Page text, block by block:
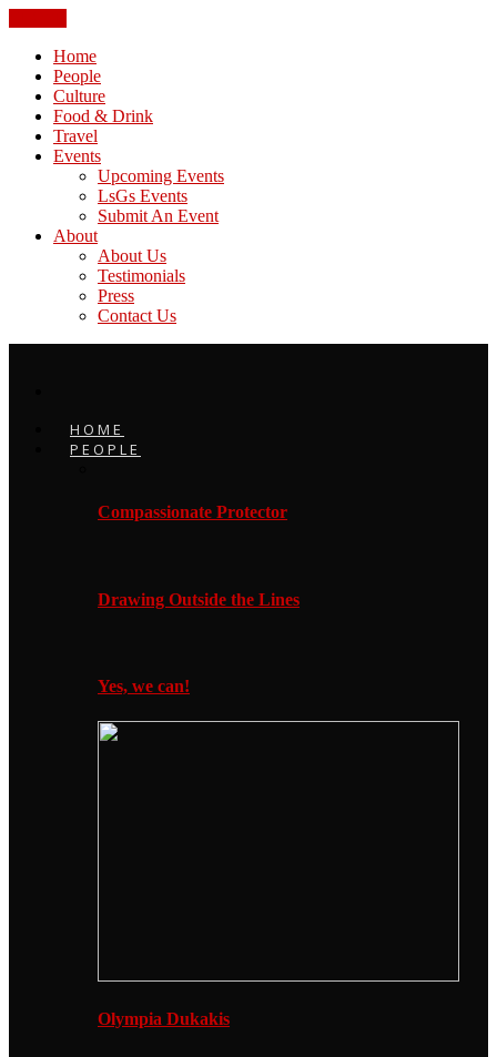
Home
People
Culture
Food & Drink
Travel
Events
Upcoming Events
LsGs Events
Submit An Event
About
About Us
Testimonials
Press
Contact Us
HOME
PEOPLE
Compassionate Protector
Drawing Outside the Lines
Yes, we can!
Olympia Dukakis